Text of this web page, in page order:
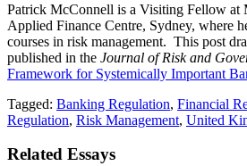
Patrick McConnell is a Visiting Fellow at
Applied Finance Centre, Sydney, where
courses in risk management. This post
published in the Journal of Risk and
Framework for Systemically Important
Tagged: Banking Regulation, Financial
Regulation, Risk Management, United
Related Essays